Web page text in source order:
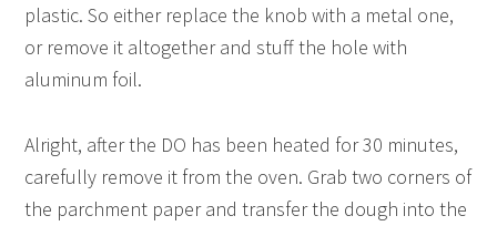
plastic. So either replace the knob with a metal one,
or remove it altogether and stuff the hole with
aluminum foil.
Alright, after the DO has been heated for 30 minutes,
carefully remove it from the oven. Grab two corners of
the parchment paper and transfer the dough into the